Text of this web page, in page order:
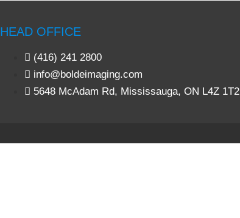
HEAD OFFICE
(416) 241 2800
info@boldeimaging.com
5648 McAdam Rd, Mississauga, ON L4Z 1T2